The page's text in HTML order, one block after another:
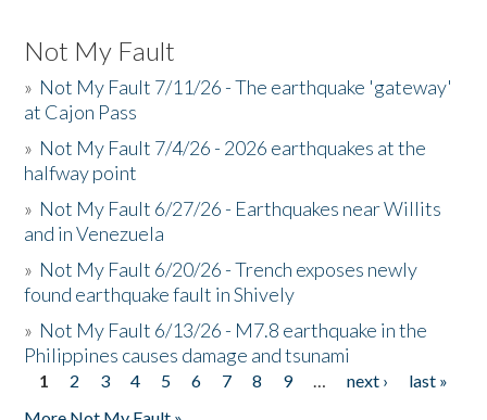
Not My Fault
» Not My Fault 7/11/26 - The earthquake 'gateway'
at Cajon Pass
» Not My Fault 7/4/26 - 2026 earthquakes at the
halfway point
» Not My Fault 6/27/26 - Earthquakes near Willits
and in Venezuela
» Not My Fault 6/20/26 - Trench exposes newly
found earthquake fault in Shively
» Not My Fault 6/13/26 - M7.8 earthquake in the
Philippines causes damage and tsunami
Pages
1 2 3 4 5 6 7 8 9 … next ›
last »